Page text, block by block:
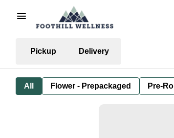
Pickup Delivery
All Flower - Prepackaged Pre-Roll